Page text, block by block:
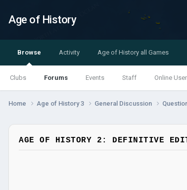
Age of History
Browse
Clubs Forums Events Staff Online
Activity Age of History all Games
Home Age of History 3 General Discussion
AGE OF HISTORY 2: DEFINITIVE